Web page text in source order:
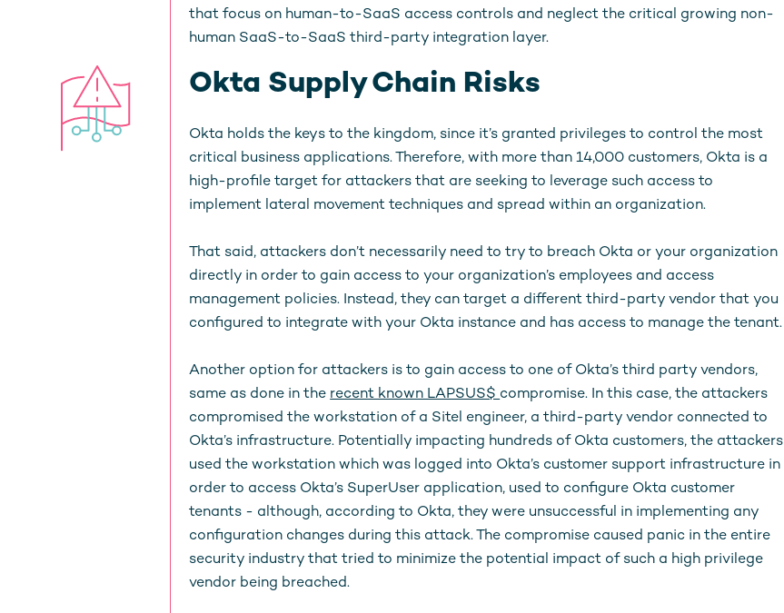
that focus on human-to-SaaS access controls and neglect the critical growing non-
human SaaS-to-SaaS third-party integration layer.
Okta Supply Chain Risks
Okta holds the keys to the kingdom, since it’s granted privileges to control the most
critical business applications. Therefore, with more than 14,000 customers, Okta is a
high-profile target for attackers that are seeking to leverage such access to
implement lateral movement techniques and spread within an organization.
That said, attackers don’t necessarily need to try to breach Okta or your organization
directly in order to gain access to your organization’s employees and access
management policies. Instead, they can target a different third-party vendor that you
configured to integrate with your Okta instance and has access to manage the tenant.
Another option for attackers is to gain access to one of Okta’s third party vendors,
same as done in the recent known LAPSUS$ compromise. In this case, the attackers
compromised the workstation of a Sitel engineer, a third-party vendor connected to
Okta’s infrastructure. Potentially impacting hundreds of Okta customers, the attackers
used the workstation which was logged into Okta’s customer support infrastructure in
order to access Okta’s SuperUser application, used to configure Okta customer
tenants - although, according to Okta, they were unsuccessful in implementing any
configuration changes during this attack. The compromise caused panic in the entire
security industry that tried to minimize the potential impact of such a high privilege
vendor being breached.